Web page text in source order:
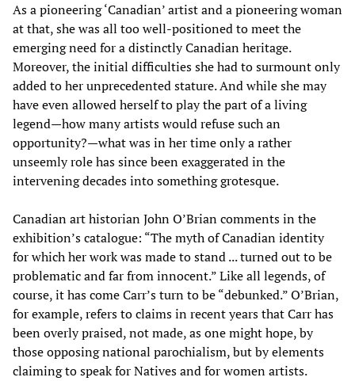
As a pioneering ‘Canadian’ artist and a pioneering woman
at that, she was all too well-positioned to meet the
emerging need for a distinctly Canadian heritage.
Moreover, the initial difficulties she had to surmount only
added to her unprecedented stature. And while she may
have even allowed herself to play the part of a living
legend—how many artists would refuse such an
opportunity?—what was in her time only a rather
unseemly role has since been exaggerated in the
intervening decades into something grotesque.
Canadian art historian John O’Brian comments in the
exhibition’s catalogue: “The myth of Canadian identity
for which her work was made to stand ... turned out to be
problematic and far from innocent.” Like all legends, of
course, it has come Carr’s turn to be “debunked.” O’Brian,
for example, refers to claims in recent years that Carr has
been overly praised, not made, as one might hope, by
those opposing national parochialism, but by elements
claiming to speak for Natives and for women artists.